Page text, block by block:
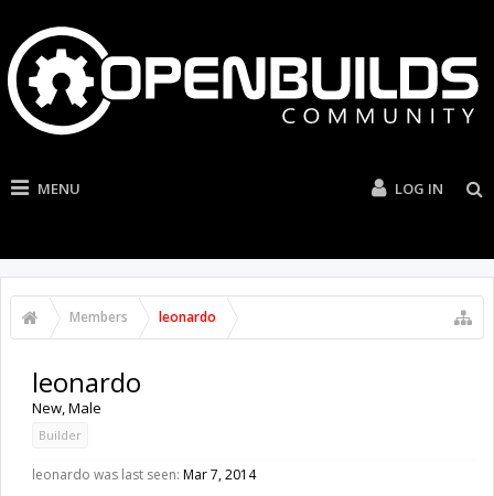
MENU LOG IN
Members leonardo
leonardo
New, Male
Builder
leonardo was last seen: Mar 7, 2014